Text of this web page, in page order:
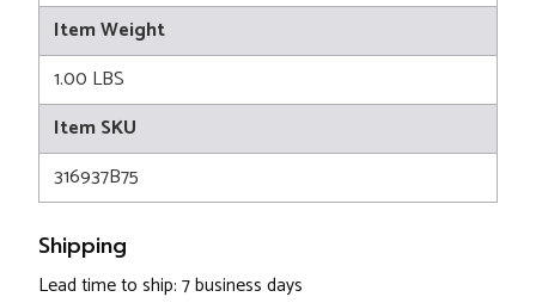
Item Weight
1.00 LBS
Item SKU
316937B75
Shipping
Lead time to ship: 7 business days